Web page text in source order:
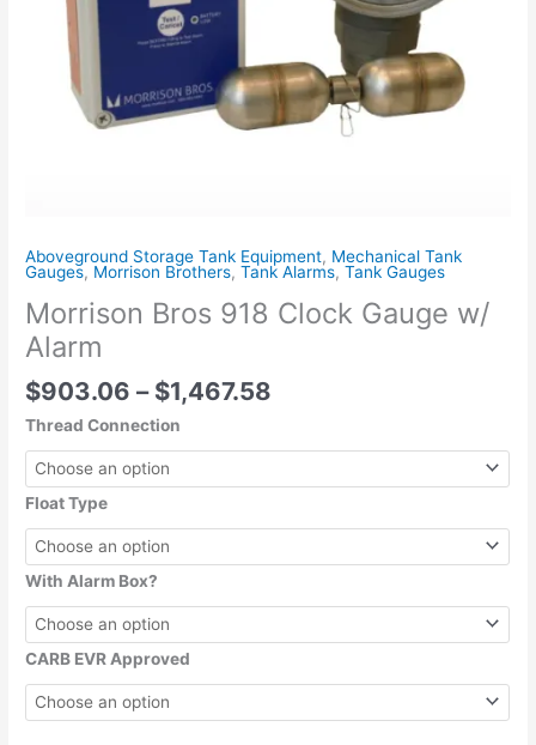
Aboveground Storage Tank Equipment, Mechanical Tank
Gauges, Morrison Brothers,Tank Alarms,Tank Gauges
Morrison Bros 918 Clock Gauge w/
Alarm
$903.06 – $1,467.58
Thread Connection
Float Type
With Alarm Box?
CARB EVR Approved